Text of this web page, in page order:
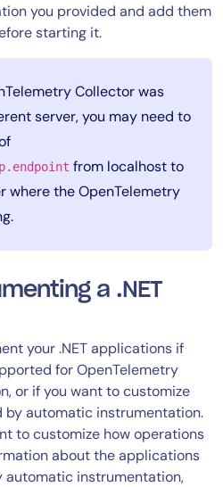
you provided and add them
starting it.
Collector was
server, you may need to
from localhost to
where the OpenTelemetry
a .NET
your .NET applications if
for OpenTelemetry
or if you want to customize
by automatic instrumentation.
to customize how operations
about the applications
instrumentation,